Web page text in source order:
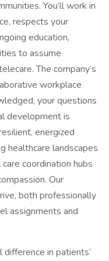
You’ll work in
respects your
education,
to assume
The company’s
workplace
your questions
development is
energized
healthcare landscapes
coordination hubs
Our
both professionally
assignments and
difference in patients’